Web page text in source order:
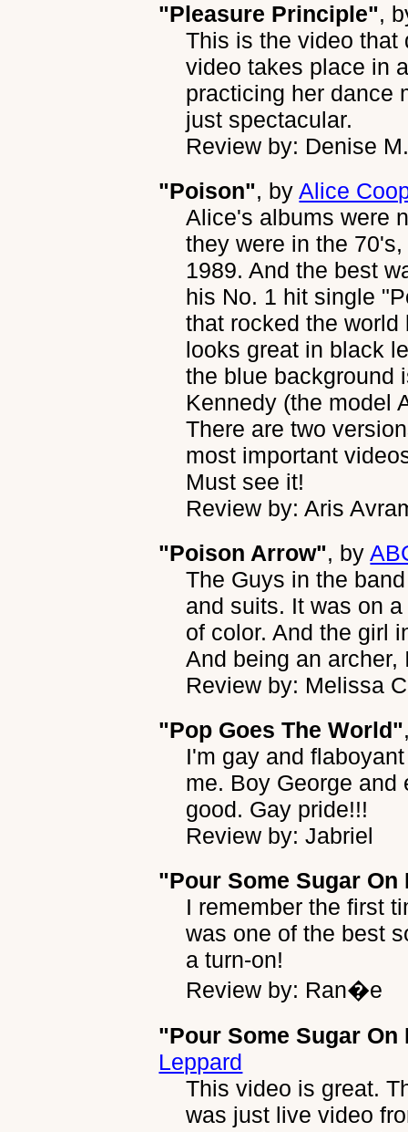
"Pleasure Principle",
This is the video that
video takes place in
practicing her dance
just spectacular.
Review by: Denise
"Poison", byAlice
Alice's albums were
they were in the
1989. And the best
his No. 1 hit single
that rocked the
looks great in black
the blue background
Kennedy (the model
There are two
most important
Must see it!
Review by: Aris
"Poison Arrow", by
The Guys in the
and suits. It was on
of color. And the girl
And being an
Review by: Melissa
"Pop Goes The World"
I'm gay and
me. Boy George and
good. Gay pride!!!
Review by: Jabriel
"Pour Some Sugar On
I remember the first
was one of the best
a turn-on!
Review by: Ran�e
"Pour Some Sugar On
Leppard
This video is great.
was just live video